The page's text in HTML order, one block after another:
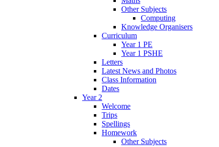
Other Subjects
Computing
Knowledge Organisers
Curriculum
Year 1 PE
Year 1 PSHE
Letters
Latest News and Photos
Class Information
Dates
Year 2
Welcome
Trips
Spellings
Homework
Other Subjects